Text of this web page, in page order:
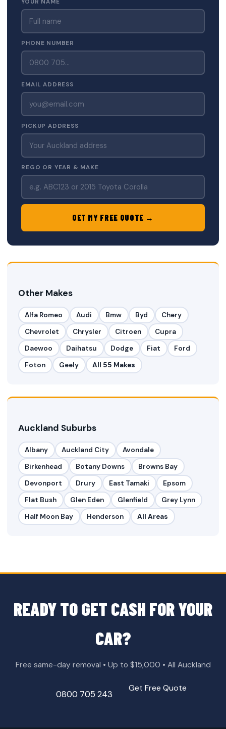
YOUR NAME
PHONE NUMBER
EMAIL ADDRESS
PICKUP ADDRESS
REGO OR YEAR & MAKE
GET MY FREE QUOTE →
Other Makes
Alfa Romeo Audi Bmw Byd
Chery
Chevrolet
Chrysler Citroen
Cupra
Daewoo
Daihatsu Dodge Fiat
Ford
Foton
Geely All 55 Makes
Auckland Suburbs
Albany Auckland City
Avondale
Birkenhead
Botany Downs
Browns Bay
Devonport
Drury East Tamaki
Epsom
Flat Bush
Glen Eden Glenfield
Grey Lynn
Half Moon Bay
Henderson All Areas
READY TO GET CASH FOR YOUR
CAR?
Free same-day removal • Up to $15,000 • All Auckland
0800 705 243
Get Free Quote